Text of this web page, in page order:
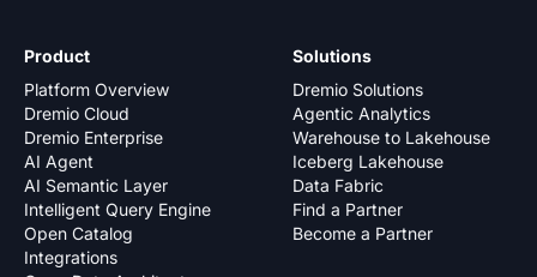
Product
Platform Overview
Dremio Cloud
Dremio Enterprise
AI Agent
AI Semantic Layer
Intelligent Query Engine
Open Catalog
Integrations
Solutions
Dremio Solutions
Agentic Analytics
Warehouse to Lakehouse
Iceberg Lakehouse
Data Fabric
Find a Partner
Become a Partner